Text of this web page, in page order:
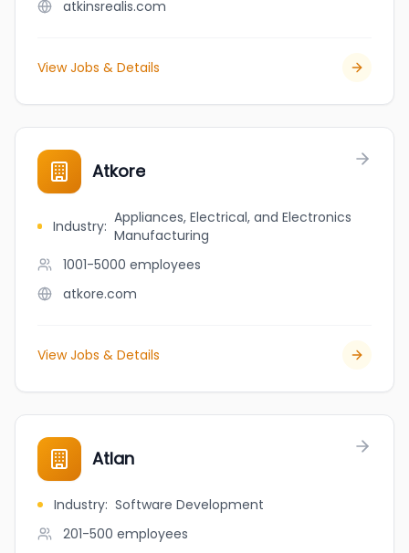
atkinsrealis.com
View Jobs & Details
Atkore
Industry: Appliances, Electrical, and Electronics
Manufacturing
1001-5000 employees
atkore.com
View Jobs & Details
Atlan
Industry: Software Development
201-500 employees